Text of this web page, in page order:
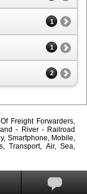
1
1
2
Freight Forwarders,
- River - Railroad
Smartphone, Mobile,
Transport, Air, Sea,